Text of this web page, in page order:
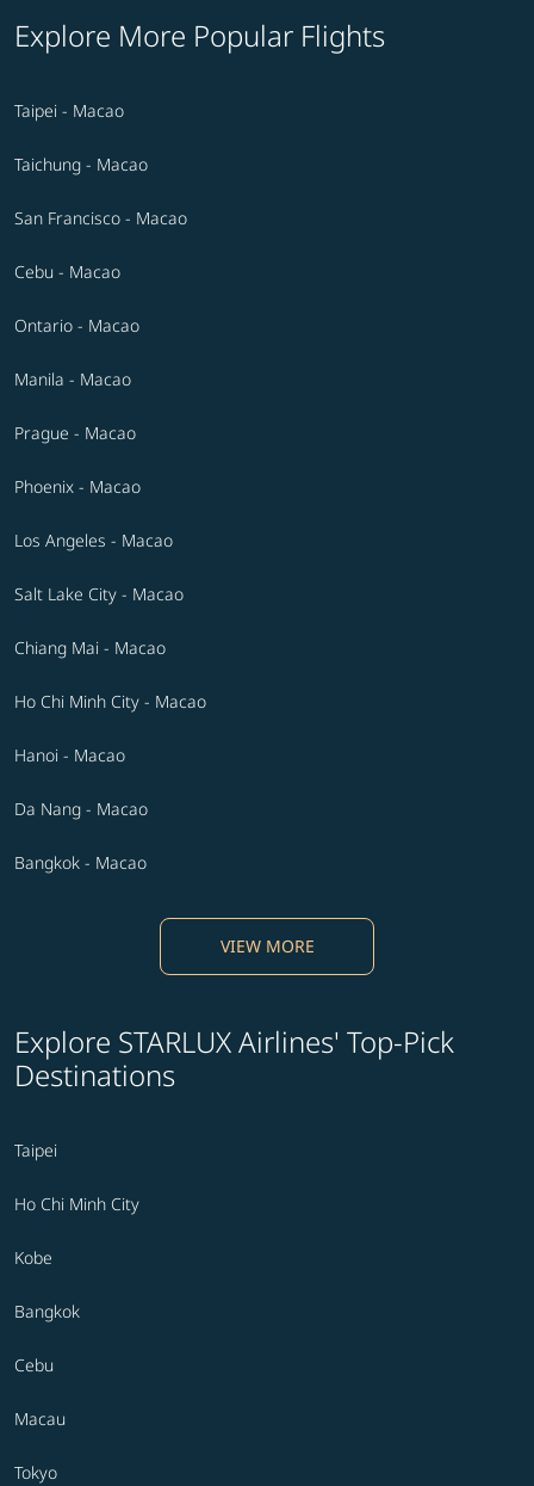
Explore More Popular Flights
Taipei - Macao
Taichung - Macao
San Francisco - Macao
Cebu - Macao
Ontario - Macao
Manila - Macao
Prague - Macao
Phoenix - Macao
Los Angeles - Macao
Salt Lake City - Macao
Chiang Mai - Macao
Ho Chi Minh City - Macao
Hanoi - Macao
Da Nang - Macao
Bangkok - Macao
VIEW MORE
Explore STARLUX Airlines' Top-Pick
Destinations
Taipei
Ho Chi Minh City
Kobe
Bangkok
Cebu
Macau
Tokyo